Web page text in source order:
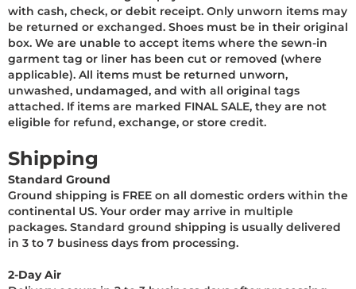
with cash, check, or debit receipt. Only unworn items may
be returned or exchanged. Shoes must be in their original
box. We are unable to accept items where the sewn-in
garment tag or liner has been cut or removed (where
applicable). All items must be returned unworn,
unwashed, undamaged, and with all original tags
attached. If items are marked FINAL SALE, they are not
eligible for refund, exchange, or store credit.
Shipping
Standard Ground
Ground shipping is FREE on all domestic orders within the
continental US. Your order may arrive in multiple
packages. Standard ground shipping is usually delivered
in 3 to 7 business days from processing.
2-Day Air